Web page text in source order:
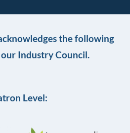
the following
Industry Council.
Level: